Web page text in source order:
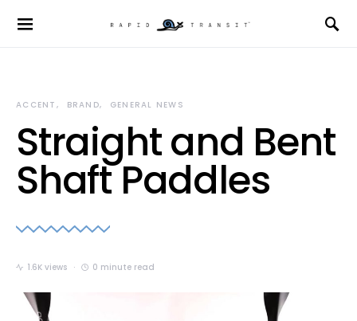
ACCENT BRAND GENERAL NEWS
Straight and Bent
Shaft Paddles
1.6K views 0 minute read